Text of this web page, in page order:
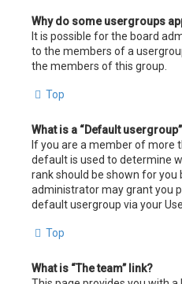
Why do some usergroups
It is possible for the board
to the members of a
the members of this group.
Top
What is a “Default
If you are a member of more
default is used to determine
rank should be shown for you
administrator may grant you
default usergroup via your
Top
What is “The team” link?